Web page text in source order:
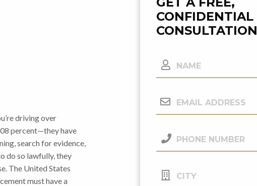
driving over
percent—they have
search for evidence,
do so lawfully, they
The United States
must have a
CONFIDENTIAL
CONSULTATION
Name
Email
Phone
City